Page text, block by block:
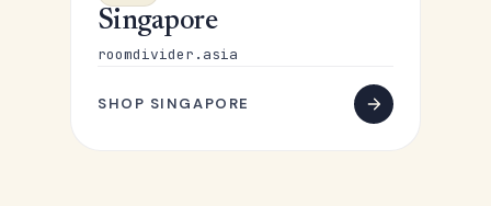
Singapore
roomdivider.asia
SHOP SINGAPORE